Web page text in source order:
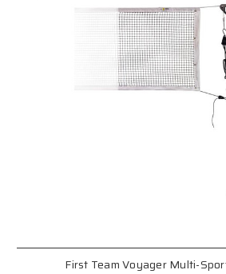
First Team Voyager Multi-